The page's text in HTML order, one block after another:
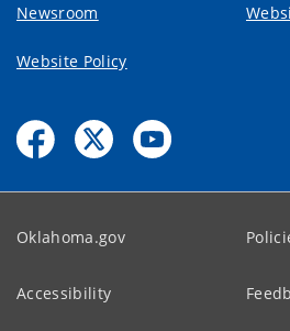
Newsroom
Website Policy
Oklahoma.gov
Accessibility